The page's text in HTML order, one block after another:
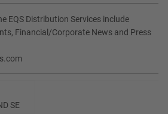
EQS Distribution Services include
Financial/Corporate News and Press
SE